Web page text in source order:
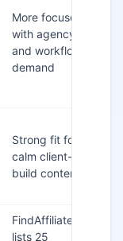
More focused,
with agency
and workflow
demand
Strong fit for
calm client-
build content
FindAffiliates
lists 25